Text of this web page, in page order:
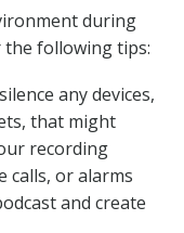
during
the following tips:
any devices,
that might
recording
calls, or alarms
and create